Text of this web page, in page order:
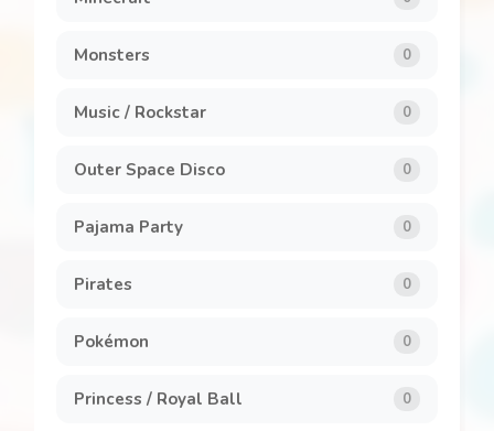
Monsters 0
Music / Rockstar 0
Outer Space Disco 0
Pajama Party 0
Pirates 0
Pokémon 0
Princess / Royal Ball 0